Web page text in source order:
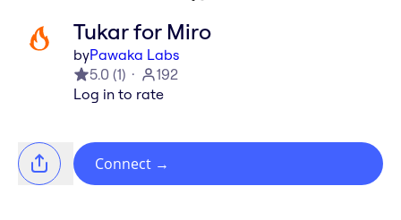
Tukar for Miro
byPawaka Labs
5.0 (1)
192
Log in to rate
Connect →